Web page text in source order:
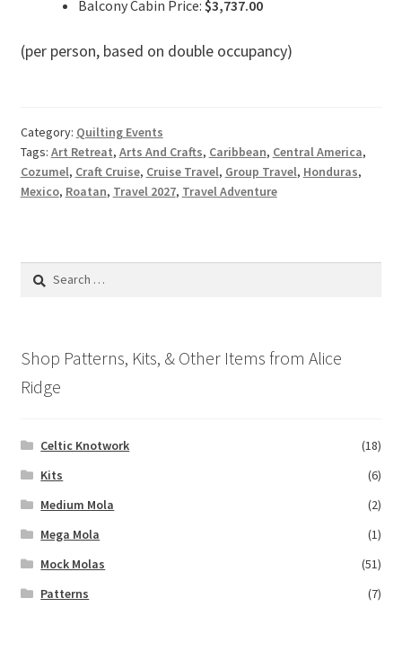
Balcony Cabin Price: $3,737.00
(per person, based on double occupancy)
Category: Quilting Events
Tags: Art Retreat, Arts And Crafts, Caribbean, Central America,
Cozumel, Craft Cruise, Cruise Travel, Group Travel, Honduras,
Mexico, Roatan, Travel 2027, Travel Adventure
Search
Shop Patterns, Kits, & Other Items from Alice
Ridge
Celtic Knotwork
(18)
Kits
(6)
Medium Mola
(2)
Mega Mola
(1)
Mock Molas
(51)
Patterns
(7)